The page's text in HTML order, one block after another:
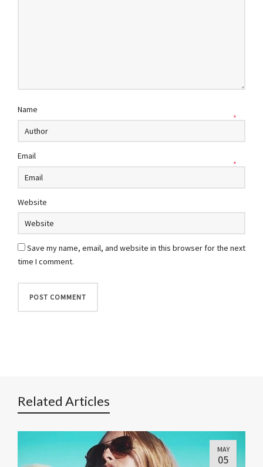
Name
*
Email
*
Website
Save my name, email, and website in this browser for the next
time I comment.
Related Articles
MAY
05